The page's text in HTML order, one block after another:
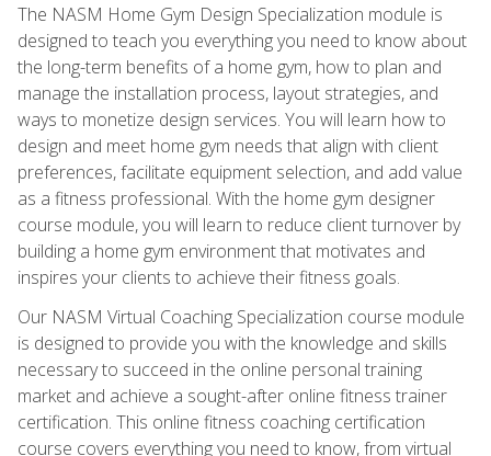
The NASM Home Gym Design Specialization module is
designed to teach you everything you need to know about
the long-term benefits of a home gym, how to plan and
manage the installation process, layout strategies, and
ways to monetize design services. You will learn how to
design and meet home gym needs that align with client
preferences, facilitate equipment selection, and add value
as a fitness professional. With the home gym designer
course module, you will learn to reduce client turnover by
building a home gym environment that motivates and
inspires your clients to achieve their fitness goals.
Our NASM Virtual Coaching Specialization course module
is designed to provide you with the knowledge and skills
necessary to succeed in the online personal training
market and achieve a sought-after online fitness trainer
certification. This online fitness coaching certification
course covers everything you need to know, from virtual